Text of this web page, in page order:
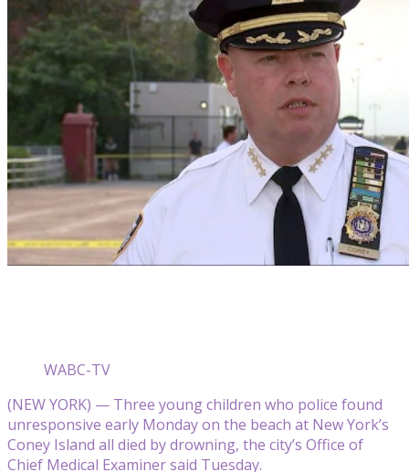
WABC-TV
(NEW YORK) — Three young children who police found
unresponsive early Monday on the beach at New York’s
Coney Island all died by drowning, the city’s Office of
Chief Medical Examiner said Tuesday.